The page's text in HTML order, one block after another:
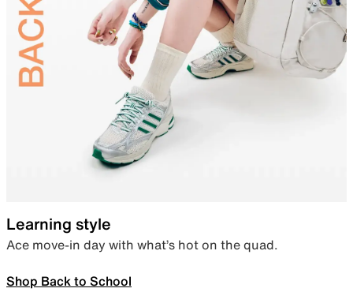
Learning style
Ace move-in day with what’s hot on the quad.
Shop Back to School